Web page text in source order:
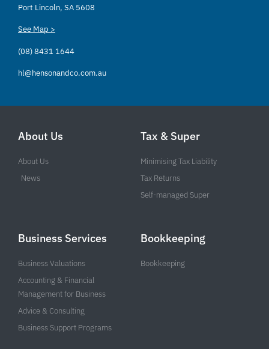
Port Lincoln, SA 5608
See Map >
(08) 8431 1644
hl@hensonandco.com.au
About Us
About Us
News
Tax & Super
Minimising Tax Liability
Tax Returns
Self-managed Super
Business Services
Business Valuations
Accounting & Financial
Management for Business
Advice & Consulting
Business Support Programs
Bookkeeping
Bookkeeping